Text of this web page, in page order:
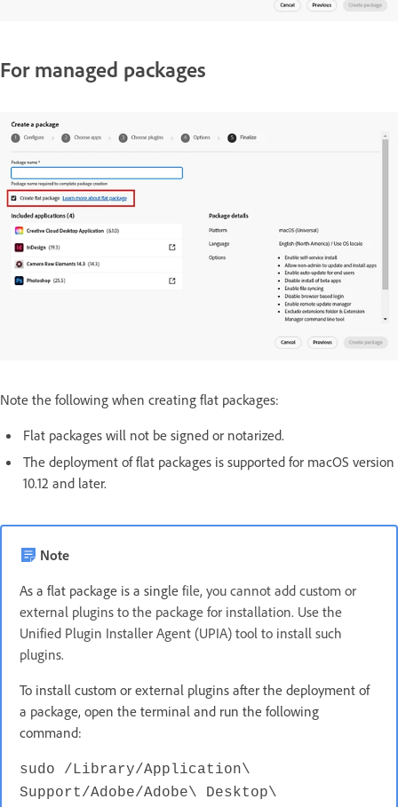
For managed packages
Note the following when creating flat packages:
Flat packages will not be signed or notarized.
The deployment of flat packages is supported for macOS version
10.12 and later.
Note
As a flat package is a single file, you cannot add custom or
external plugins to the package for installation. Use the
Unified Plugin Installer Agent (UPIA) tool to install such
plugins.
To install custom or external plugins after the deployment of
a package, open the terminal and run the following
command:
sudo /Library/Application\
Support/Adobe/Adobe\ Desktop\